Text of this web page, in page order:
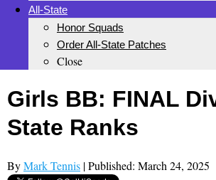
All-State
Honor Squads
Order All-State Patches
Close
Girls BB: FINAL
State Ranks
ByMark Tennis | Published: March 24, 2025